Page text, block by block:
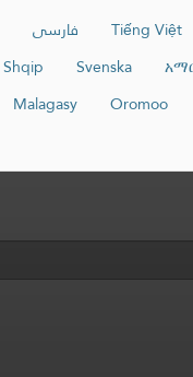
فارسی Tiếng Việt
Shqip Svenska
Malagasy Oromoo